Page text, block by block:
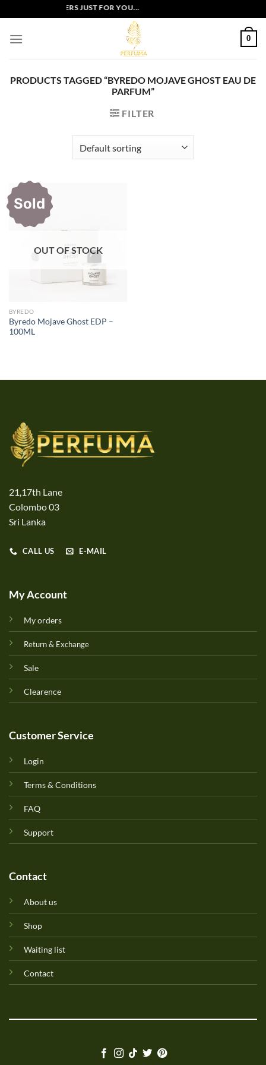
to
content
EXCLUSIVE OFFERS JUST FOR YOU...
0
PRODUCTS TAGGED “BYREDO MOJAVE GHOST EAU DE
PARFUM”
FILTER
Sold
OUT OF STOCK
BYREDO
Byredo Mojave Ghost EDP –
100ML
21,17th Lane
Colombo 03
Sri Lanka
CALL US E-MAIL
My Account
My orders
Return & Exchange
Sale
Clearence
Customer Service
Login
Terms & Conditions
FAQ
Support
Contact
About us
Shop
Waiting list
Contact